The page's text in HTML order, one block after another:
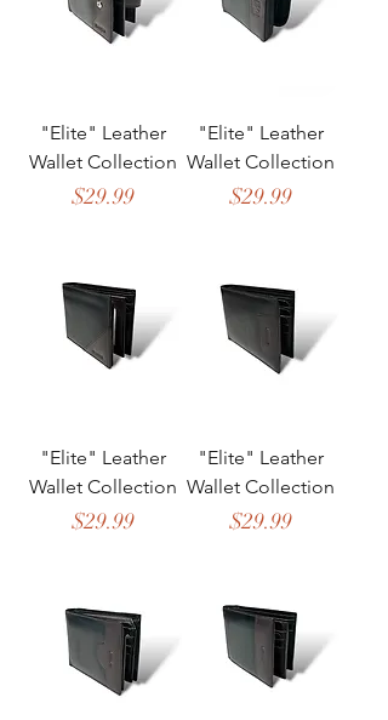
"Elite" Leather
Wallet Collection
Price
$29.99
"Elite" Leather
Wallet Collection
Price
$29.99
"Elite" Leather
Wallet Collection
Price
$29.99
"Elite" Leather
Wallet Collection
Price
$29.99